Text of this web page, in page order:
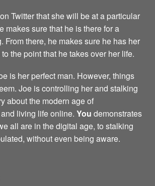
Twitter that she will be at a particular
makes sure that he is there for a
From there, he makes sure he has her
the point that he takes over her life.
is her perfect man. However, things
Joe is controlling her and stalking
about the modern age of
living life online.You demonstrates
all are in the digital age, to stalking
without even being aware.